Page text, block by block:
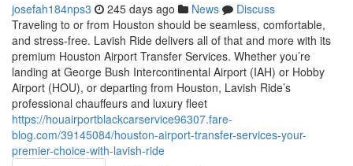
josefah184nps3 245 days ago News
Discuss
Traveling to or from Houston should be seamless, comfortable,
and stress-free. Lavish Ride delivers all of that and more with its
premium Houston Airport Transfer Services. Whether you’re
landing at George Bush Intercontinental Airport (IAH) or Hobby
Airport (HOU), or departing from Houston, Lavish Ride’s
professional chauffeurs and luxury fleet
https://houairportblackcarservice96307.fare-
blog.com/39145084/houston-airport-transfer-services-your-
premier-choice-with-lavish-ride